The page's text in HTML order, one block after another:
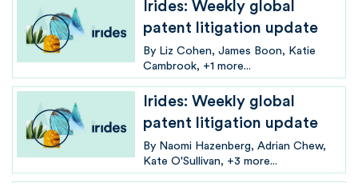
Irides: Weekly global
patent litigation update
By Liz Cohen James Boon
Katie
Cambrook
+1 more...
Irides: Weekly global
patent litigation update
By Naomi Hazenberg Adrian Chew
Kate O'Sullivan
+3 more...